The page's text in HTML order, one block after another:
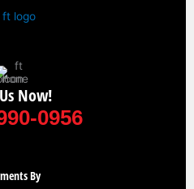
Now!
0956
By